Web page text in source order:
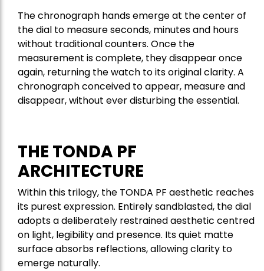
The chronograph hands emerge at the center of
the dial to measure seconds, minutes and hours
without traditional counters. Once the
measurement is complete, they disappear once
again, returning the watch to its original clarity. A
chronograph conceived to appear, measure and
disappear, without ever disturbing the essential.
THE TONDA PF
ARCHITECTURE
Within this trilogy, the TONDA PF aesthetic reaches
its purest expression. Entirely sandblasted, the dial
adopts a deliberately restrained aesthetic centred
on light, legibility and presence. Its quiet matte
surface absorbs reflections, allowing clarity to
emerge naturally.